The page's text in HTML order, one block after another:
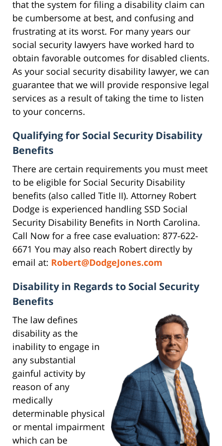
that the system for filing a disability claim can
be cumbersome at best, and confusing and
frustrating at its worst. For many years our
social security lawyers have worked hard to
obtain favorable outcomes for disabled clients.
As your social security disability lawyer, we can
guarantee that we will provide responsive legal
services as a result of taking the time to listen
to your concerns.
Qualifying for Social Security Disability
Benefits
There are certain requirements you must meet
to be eligible for Social Security Disability
benefits (also called Title II). Attorney Robert
Dodge is experienced handling SSD Social
Security Disability Benefits in North Carolina.
Call Now for a free case evaluation: 877-622-
6671 You may also reach Robert directly by
email at: Robert@DodgeJones.com
Disability in Regards to Social Security
Benefits
The law defines
disability as the
inability to engage in
any substantial
gainful activity by
reason of any
medically
determinable physical
or mental impairment
which can be